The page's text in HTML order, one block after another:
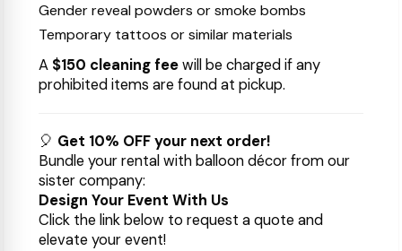
Gender reveal powders or smoke bombs
Temporary tattoos or similar materials
A $150 cleaning feewill be charged if any
prohibited items are found at pickup.
🎈 Get 10% OFF your next order!
Bundle your rental with balloon décor from our
sister company:
Design Your Event With Us
Click the link below to request a quote and
elevate your event!